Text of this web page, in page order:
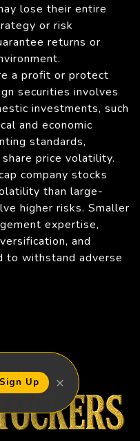
Sign Up ×
lose their entire
or risk
returns or
a profit or protect
securities involves
investments, such
and economic
standards,
price volatility.
company stocks
than large-
higher risks. Smaller
expertise,
and
to withstand adverse